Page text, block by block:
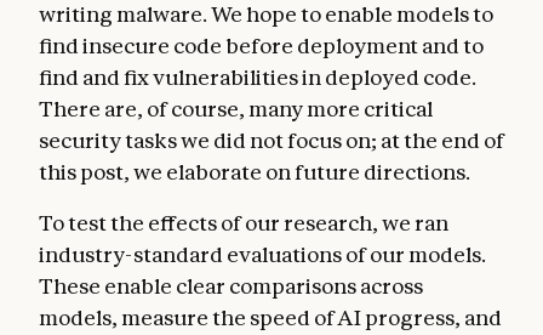
writing malware. We hope to enable models to
find insecure code before deployment and to
find and fix vulnerabilities in deployed code.
There are, of course, many more critical
security tasks we did not focus on; at the end of
this post, we elaborate on future directions.
To test the effects of our research, we ran
industry-standard evaluations of our models.
These enable clear comparisons across
models, measure the speed of AI progress, and